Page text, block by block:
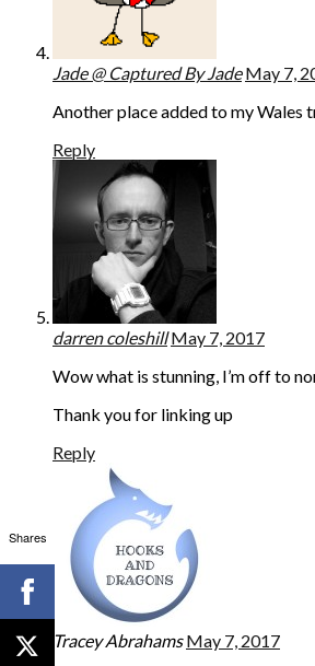
Jade @ Captured By Jade May 7,
Another place added to my
Reply
darren coleshill May 7, 2017
Wow what is stunning, I’m off to
Thank you for linking up
Reply
Tracey Abrahams May 7, 2017
Shares